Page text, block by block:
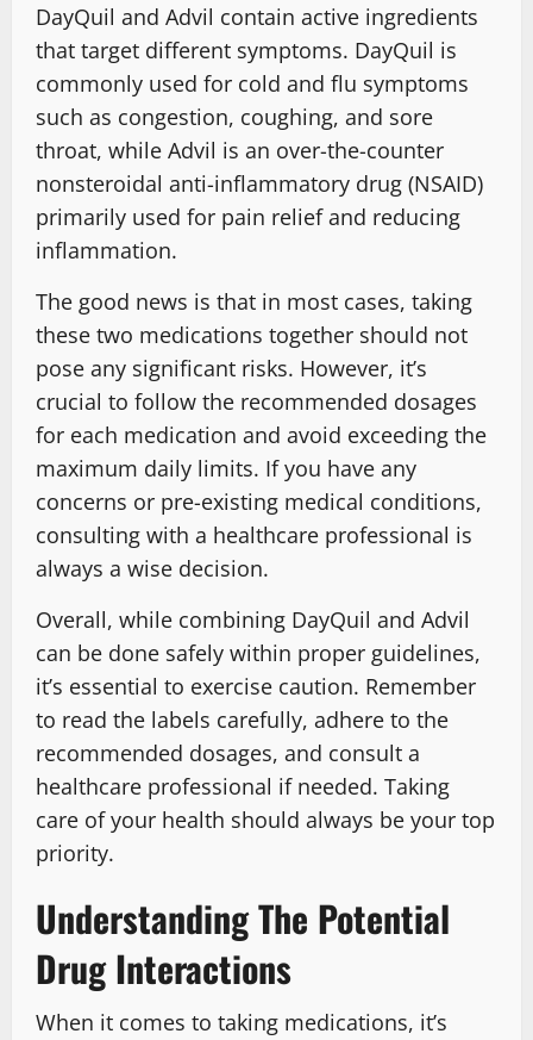
DayQuil and Advil contain active ingredients
that target different symptoms. DayQuil is
commonly used for cold and flu symptoms
such as congestion, coughing, and sore
throat, while Advil is an over-the-counter
nonsteroidal anti-inflammatory drug (NSAID)
primarily used for pain relief and reducing
inflammation.
The good news is that in most cases, taking
these two medications together should not
pose any significant risks. However, it’s
crucial to follow the recommended dosages
for each medication and avoid exceeding the
maximum daily limits. If you have any
concerns or pre-existing medical conditions,
consulting with a healthcare professional is
always a wise decision.
Overall, while combining DayQuil and Advil
can be done safely within proper guidelines,
it’s essential to exercise caution. Remember
to read the labels carefully, adhere to the
recommended dosages, and consult a
healthcare professional if needed. Taking
care of your health should always be your top
priority.
Understanding The Potential
Drug Interactions
When it comes to taking medications, it’s